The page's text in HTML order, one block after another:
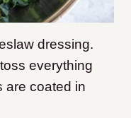
dressing.
everything
are coated in